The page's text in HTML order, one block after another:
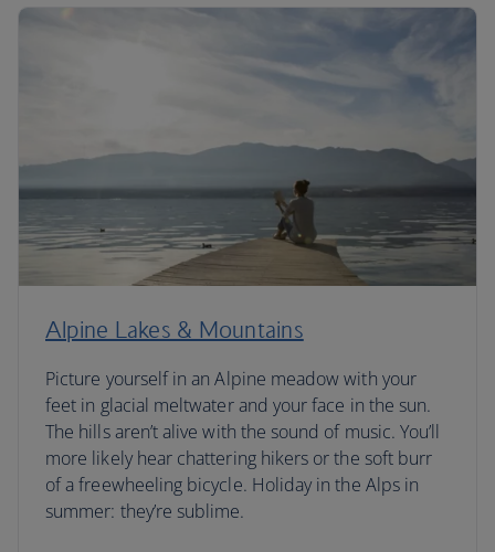
Alpine Lakes & Mountains
Picture yourself in an Alpine meadow with your
feet in glacial meltwater and your face in the sun.
The hills aren’t alive with the sound of music. You’ll
more likely hear chattering hikers or the soft burr
of a freewheeling bicycle. Holiday in the Alps in
summer: they’re sublime.